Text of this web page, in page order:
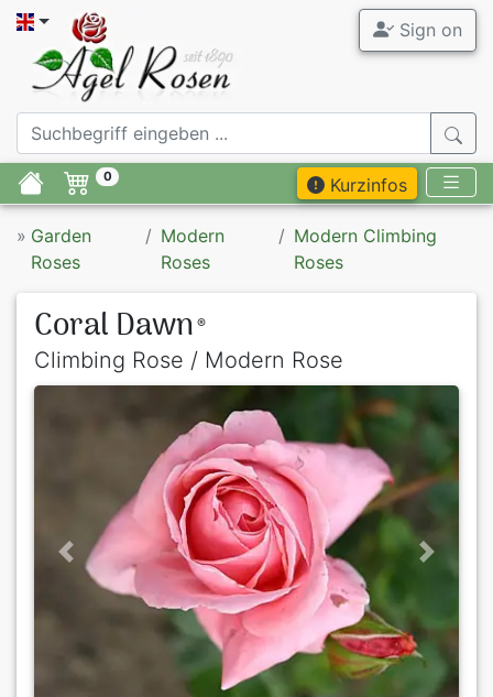
Sign on
0 Kurzinfos
» Garden
Roses
Modern
Roses
Modern Climbing
Roses
Coral Dawn ®
Climbing Rose / Modern Rose
Previous Next